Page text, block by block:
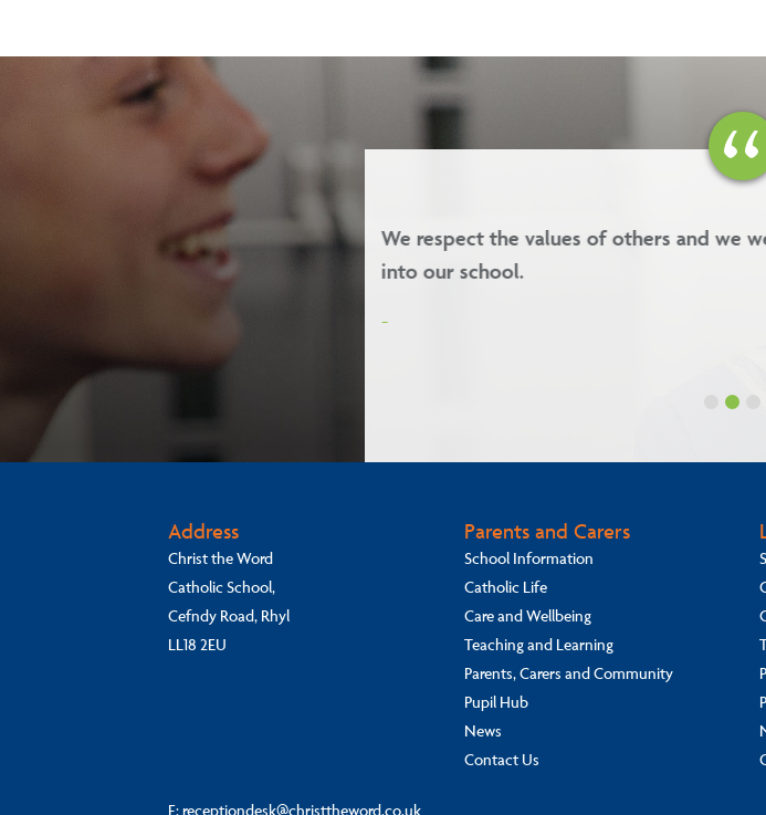
welcome children of all faiths
Our values are kindness, forgiveness,
-
Address
Christ the Word
Catholic School,
Cefndy Road, Rhyl
LL18 2EU
Parents and Carers
School Information
Catholic Life
Care and Wellbeing
Teaching and Learning
Parents, Carers and Community
Pupil Hub
News
Contact Us
E:receptiondesk@christtheword.co.uk